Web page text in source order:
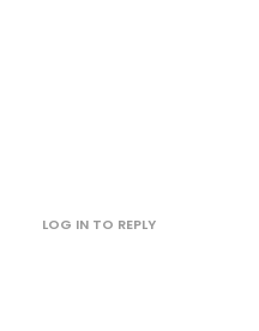
October 12, 2022
LOG IN TO REPLY